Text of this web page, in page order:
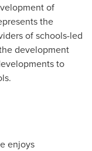
of
the
of schools-led
development
to
enjoys